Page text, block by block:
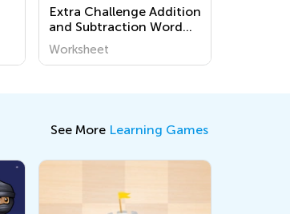
Extra Challenge Addition
and Subtraction Word
Problems Worksheets
Worksheet
See More Learning Games